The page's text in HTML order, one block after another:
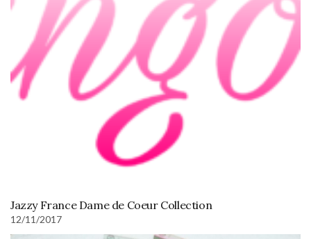
Jazzy France Dame de Coeur Collection
12/11/2017